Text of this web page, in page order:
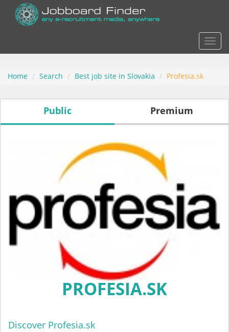
Home Search Best job site in Slovakia Profesia.sk
Public Premium
PROFESIA.SK
Discover Profesia.sk